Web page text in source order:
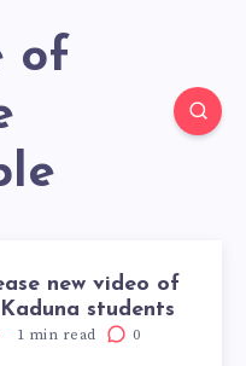
new video of
students
1 min read
0